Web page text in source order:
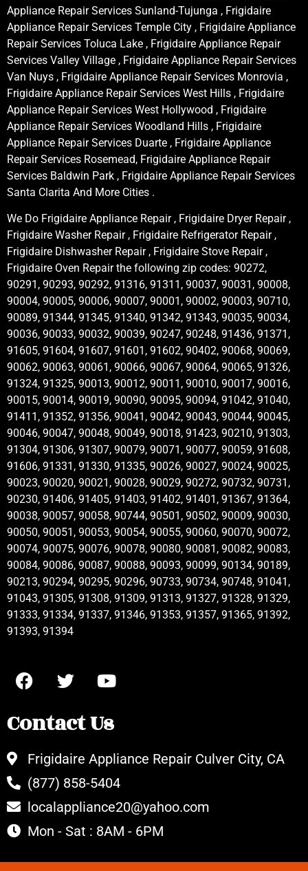
Appliance Repair Services Sunland-Tujunga , Frigidaire
Appliance Repair Services Temple City , Frigidaire Appliance
Repair Services Toluca Lake , Frigidaire Appliance Repair
Services Valley Village , Frigidaire Appliance Repair Services
Van Nuys , Frigidaire Appliance Repair Services Monrovia ,
Frigidaire Appliance Repair Services West Hills , Frigidaire
Appliance Repair Services West Hollywood , Frigidaire
Appliance Repair Services Woodland Hills , Frigidaire
Appliance Repair Services Duarte , Frigidaire Appliance
Repair Services Rosemead, Frigidaire Appliance Repair
Services Baldwin Park , Frigidaire Appliance Repair Services
Santa Clarita And More Cities .
We Do Frigidaire Appliance Repair , Frigidaire Dryer Repair ,
Frigidaire Washer Repair , Frigidaire Refrigerator Repair ,
Frigidaire Dishwasher Repair , Frigidaire Stove Repair ,
Frigidaire Oven Repair the following zip codes: 90272,
90291, 90293, 90292, 91316, 91311, 90037, 90031, 90008,
90004, 90005, 90006, 90007, 90001, 90002, 90003, 90710,
90089, 91344, 91345, 91340, 91342, 91343, 90035, 90034,
90036, 90033, 90032, 90039, 90247, 90248, 91436, 91371,
91605, 91604, 91607, 91601, 91602, 90402, 90068, 90069,
90062, 90063, 90061, 90066, 90067, 90064, 90065, 91326,
91324, 91325, 90013, 90012, 90011, 90010, 90017, 90016,
90015, 90014, 90019, 90090, 90095, 90094, 91042, 91040,
91411, 91352, 91356, 90041, 90042, 90043, 90044, 90045,
90046, 90047, 90048, 90049, 90018, 91423, 90210, 91303,
91304, 91306, 91307, 90079, 90071, 90077, 90059, 91608,
91606, 91331, 91330, 91335, 90026, 90027, 90024, 90025,
90023, 90020, 90021, 90028, 90029, 90272, 90732, 90731,
90230, 91406, 91405, 91403, 91402, 91401, 91367, 91364,
90038, 90057, 90058, 90744, 90501, 90502, 90009, 90030,
90050, 90051, 90053, 90054, 90055, 90060, 90070, 90072,
90074, 90075, 90076, 90078, 90080, 90081, 90082, 90083,
90084, 90086, 90087, 90088, 90093, 90099, 90134, 90189,
90213, 90294, 90295, 90296, 90733, 90734, 90748, 91041,
91043, 91305, 91308, 91309, 91313, 91327, 91328, 91329,
91333, 91334, 91337, 91346, 91353, 91357, 91365, 91392,
91393, 91394
Contact Us
Frigidaire Appliance Repair Culver City, CA
(877) 858-5404
localappliance20@yahoo.com
Mon - Sat : 8AM - 6PM